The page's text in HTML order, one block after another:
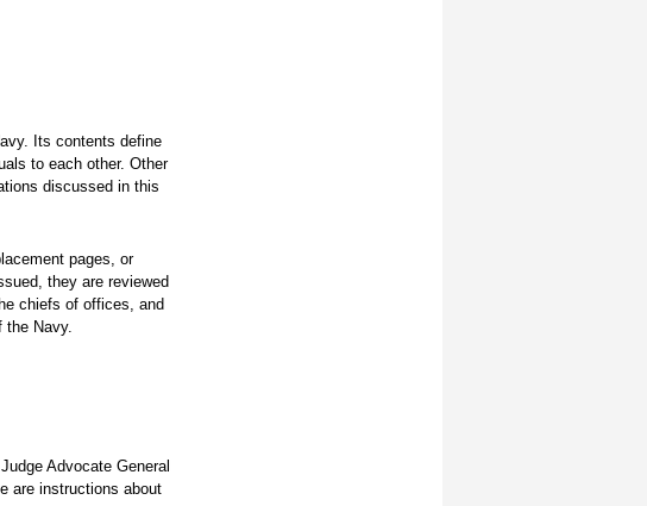
Its contents define
to each other. Other
discussed in this
pages, or
they are reviewed
chiefs of offices, and
the Navy.
Advocate General
are instructions about